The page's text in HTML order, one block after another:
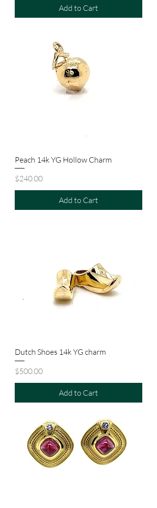
Add to Cart
Peach 14k YG Hollow Charm
Price
$240.00
Add to Cart
Dutch Shoes 14k YG charm
Price
$500.00
Add to Cart